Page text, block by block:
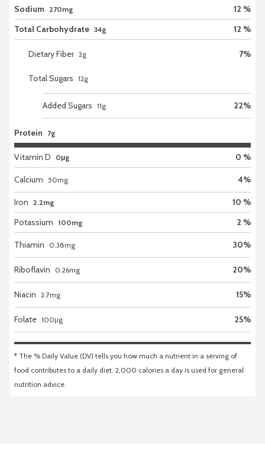
Sodium 270mg
12 %
Total Carbohydrate 34g 12 %
Dietary Fiber 2g 7%
Total Sugars 12g
Added Sugars 11g 22%
Protein 7g
Vitamin D 0μg 0 %
Calcium 50mg 4%
Iron 2.2mg
10 %
Potassium
100mg 2 %
Thiamin 0.38mg 30%
Riboflavin 0.26mg 20%
Niacin 2.7mg 15%
Folate 100μg 25%
* The % Daily Value (DV) tells you how much a nutrient in a serving of
food contributes to a daily diet. 2,000 calories a day is used for general
nutrition advice.